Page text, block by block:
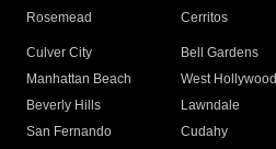
Rosemead Cerritos
Culver City
Bell Gardens
Manhattan Beach
West Hollywood
Beverly Hills
Lawndale
San Fernando
Cudahy